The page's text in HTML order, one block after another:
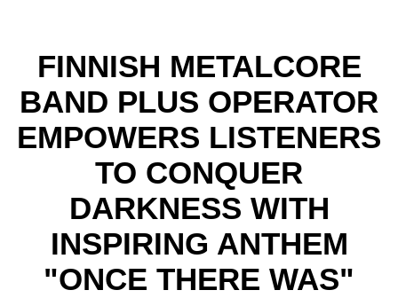
FINNISH METALCORE
BAND PLUS OPERATOR
EMPOWERS LISTENERS
TO CONQUER
DARKNESS WITH
INSPIRING ANTHEM
"ONCE THERE WAS"